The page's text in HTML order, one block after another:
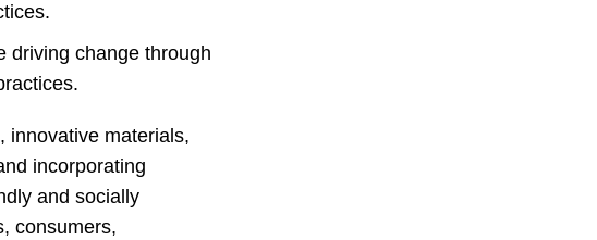
driving change through
innovative materials,
incorporating
and socially
consumers,